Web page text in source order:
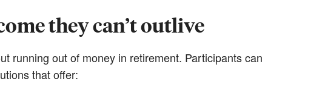
they can’t outlive
running out of money in retirement. Participants can
that offer: